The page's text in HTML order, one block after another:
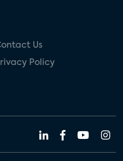
Us
Policy